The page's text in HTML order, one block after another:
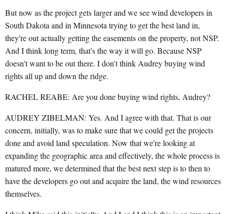
But now as the project gets larger and we see wind developers in
South Dakota and in Minnesota trying to get the best land in,
they're out actually getting the easements on the property, not NSP.
And I think long term, that's the way it will go. Because NSP
doesn't want to be out there. I don't think Audrey buying wind
rights all up and down the ridge.
RACHEL REABE: Are you done buying wind rights, Audrey?
AUDREY ZIBELMAN: Yes. And I agree with that. That is our
concern, initially, was to make sure that we could get the projects
done and avoid land speculation. Now that we're looking at
expanding the geographic area and effectively, the whole process is
matured more, we determined that the best next step is to then to
have the developers go out and acquire the land, the wind resources
themselves.